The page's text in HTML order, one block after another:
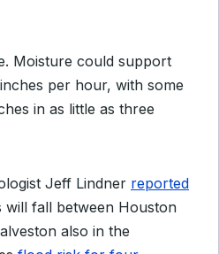
Moisture could support
per hour, with some
in as little as three
Jeff Lindner reported
will fall between Houston
also in the